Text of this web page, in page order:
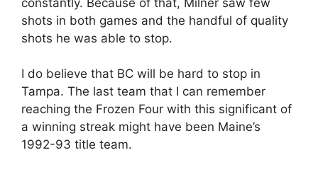
shots in both games and the handful of quality
shots he was able to stop.
I do believe that BC will be hard to stop in
Tampa. The last team that I can remember
reaching the Frozen Four with this significant of
a winning streak might have been Maine’s
1992-93 title team.